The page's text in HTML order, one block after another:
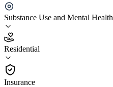
Substance Use and Mental Health
Residential
Insurance
HealthPort - Salisbury
3.8
(89)
Residential